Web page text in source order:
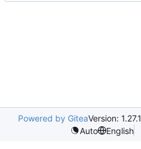
Powered by GiteaVersion: 1.27.1
Auto
English